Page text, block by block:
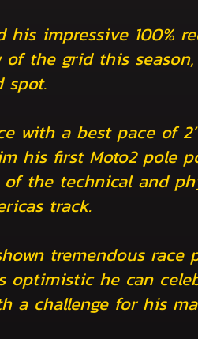
his impressive 100%
the grid this season,
spot.
with a best pace of
his first Moto2 pole
the technical and
track.
tremendous race
optimistic he can
a challenge for his